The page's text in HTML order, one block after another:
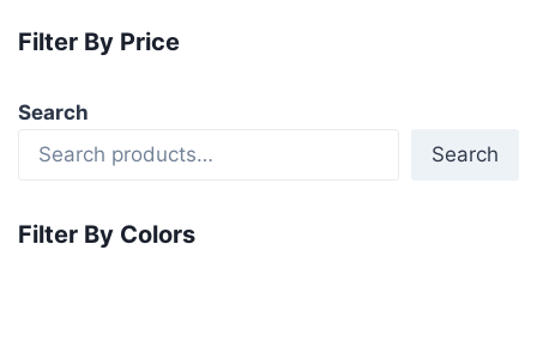
Filter By Price
Search
Search
Filter By Colors